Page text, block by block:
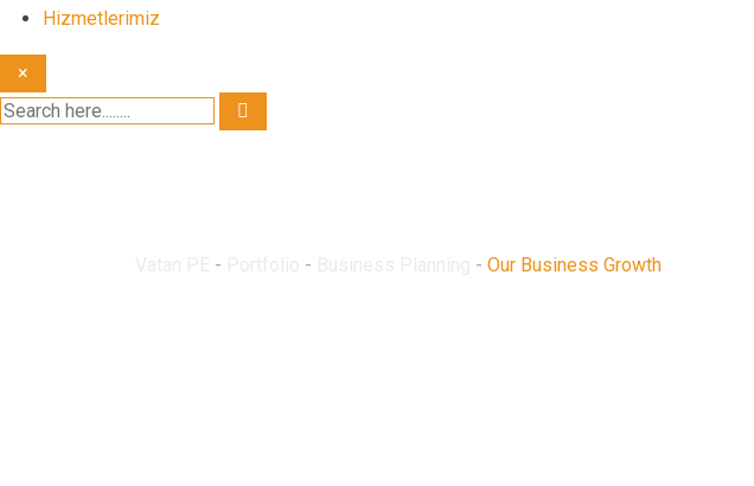
Hizmetlerimiz
×
- - - Our Business Growth